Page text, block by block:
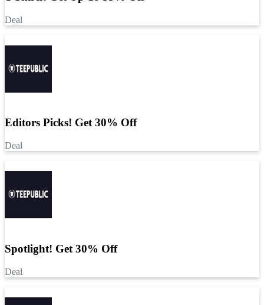
Deal
Editors Picks! Get 30% Off
Deal
Spotlight! Get 30% Off
Deal